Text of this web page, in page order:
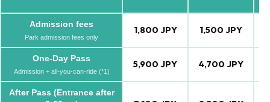
Admission fees
Park admission fees only
1,800 JPY 1,500 JPY
One-Day Pass
Admission + all-you-can-ride (*1)
5,900 JPY 4,700 JPY
After Pass (Entrance after